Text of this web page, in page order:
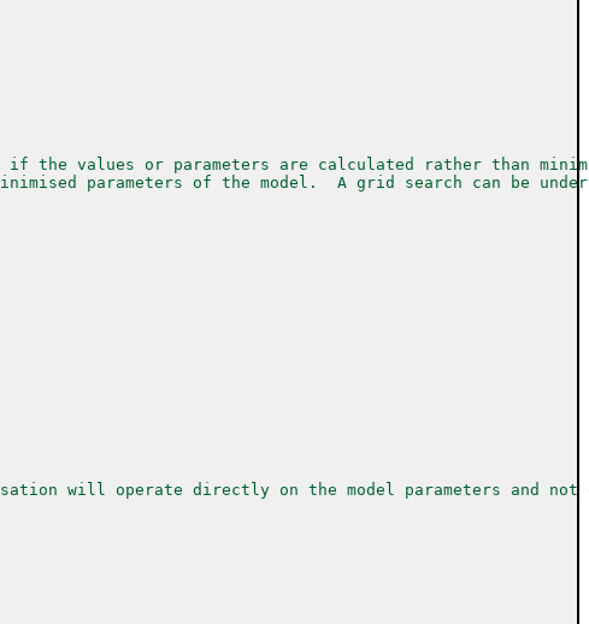
if the values or parameters are calculated rather
parameters of the model.  A grid search can be
will operate directly on the model parameters and